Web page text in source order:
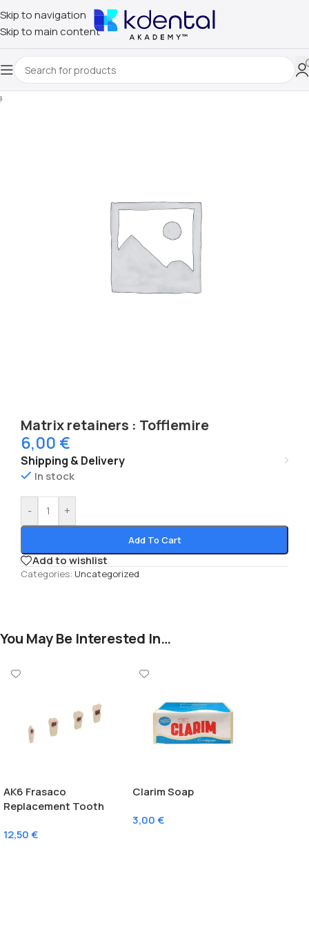
Skip to navigation
Skip to main content
Home
Matrix retainers : Tofflemire
6,00 €
Shipping & Delivery
In stock
- +
Add To Cart
Add to wishlist
Categories: Uncategorized
You May Be Interested In…
AK6 Frasaco
Replacement Tooth
12,50€
Clarim Soap
3,00€